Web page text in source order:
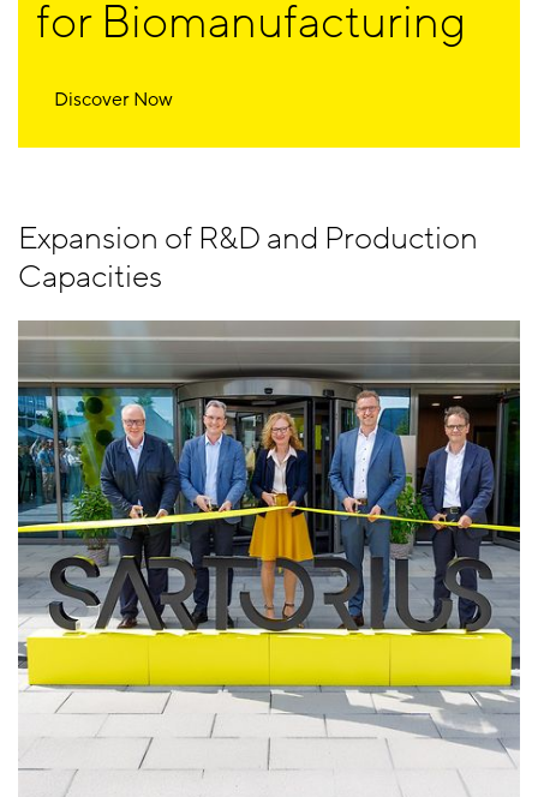
for Biomanufacturing
Discover Now
Expansion of R&D and Production
Capacities